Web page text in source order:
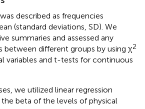
described as frequencies
(standard deviations, SD). We
summaries and assessed any
between different groups by using χ2
variables and t-tests for continuous
we utilized linear regression
beta of the levels of physical